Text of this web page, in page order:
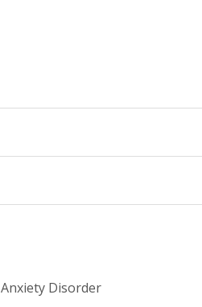
Anxiety Disorder